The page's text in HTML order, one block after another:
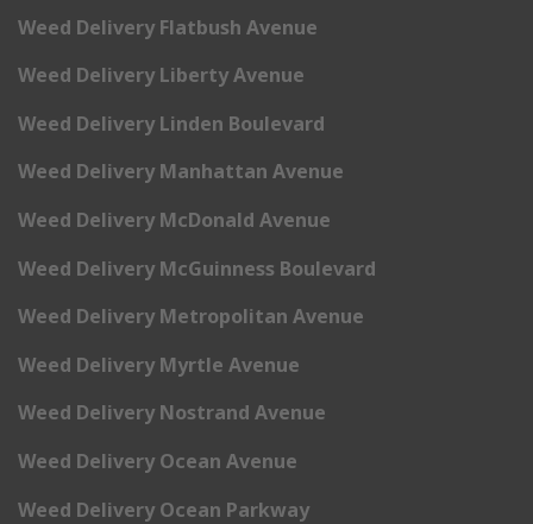
Weed Delivery Flatbush Avenue
Weed Delivery Liberty Avenue
Weed Delivery Linden Boulevard
Weed Delivery Manhattan Avenue
Weed Delivery McDonald Avenue
Weed Delivery McGuinness Boulevard
Weed Delivery Metropolitan Avenue
Weed Delivery Myrtle Avenue
Weed Delivery Nostrand Avenue
Weed Delivery Ocean Avenue
Weed Delivery Ocean Parkway